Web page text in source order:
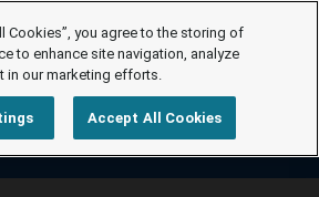
Cookies”, you agree to the storing of
to enhance site navigation, analyze
in our marketing efforts.
Accept All Cookies